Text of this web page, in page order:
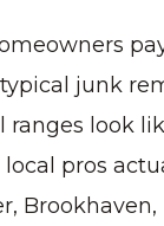
junk
ranges look
pros